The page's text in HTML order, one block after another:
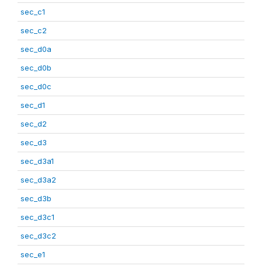
sec_c1
sec_c2
sec_d0a
sec_d0b
sec_d0c
sec_d1
sec_d2
sec_d3
sec_d3a1
sec_d3a2
sec_d3b
sec_d3c1
sec_d3c2
sec_e1